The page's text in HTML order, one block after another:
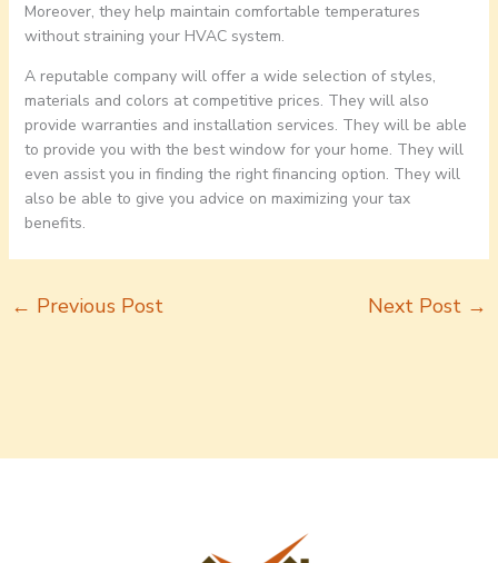
Moreover, they help maintain comfortable temperatures
without straining your HVAC system.
A reputable company will offer a wide selection of styles,
materials and colors at competitive prices. They will also
provide warranties and installation services. They will be able
to provide you with the best window for your home. They will
even assist you in finding the right financing option. They will
also be able to give you advice on maximizing your tax
benefits.
← Previous Post Next Post →